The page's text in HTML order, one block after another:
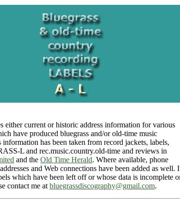
either current or historic address information for various
have produced bluegrass and/or old-time music
has been taken from record jackets, labels,
L and rec.music.country.old-time and reviews in
and the Old Time Herald. Where available, phone
and Web connections have been added as well.
which have been left off or whose data is incomplete
contact me at bluegrassdiscography@gmail.com.